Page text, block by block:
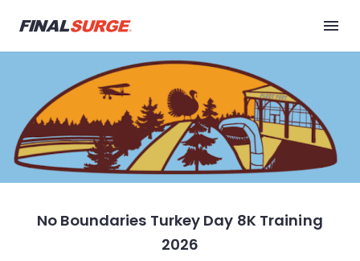
No Boundaries Turkey Day 8K Training
2026